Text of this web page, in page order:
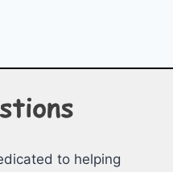
to helping